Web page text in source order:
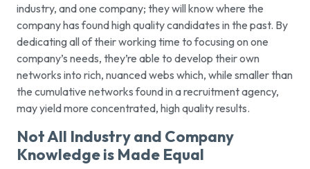
industry, and one company; they will know where the
company has found high quality candidates in the past. By
dedicating all of their working time to focusing on one
company’s needs, they’re able to develop their own
networks into rich, nuanced webs which, while smaller than
the cumulative networks found in a recruitment agency,
may yield more concentrated, high quality results.
Not All Industry and Company
Knowledge is Made Equal